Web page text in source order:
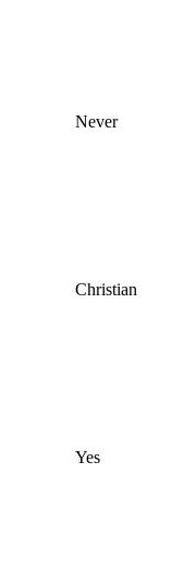
Never
Christian
Yes